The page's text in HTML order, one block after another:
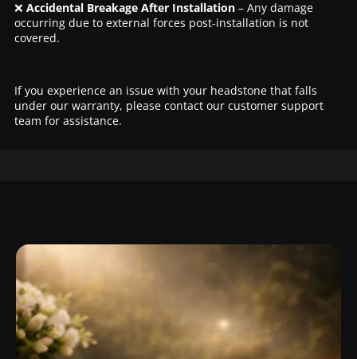
❌ Accidental Breakage After Installation– Any damage
occurring due to external forces post-installation is not
covered.
If you experience an issue with your headstone that falls
under our warranty, please contact our customer support
team for assistance.